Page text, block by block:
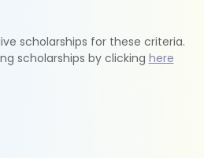
scholarships for these criteria.
scholarships by clicking here